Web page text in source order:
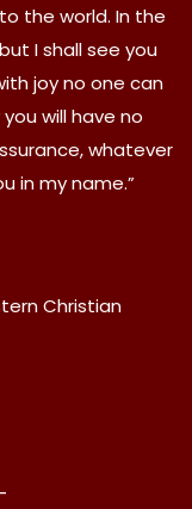
the world. In the
I shall see you
joy no one can
will have no
whatever
in my name.”
Christian